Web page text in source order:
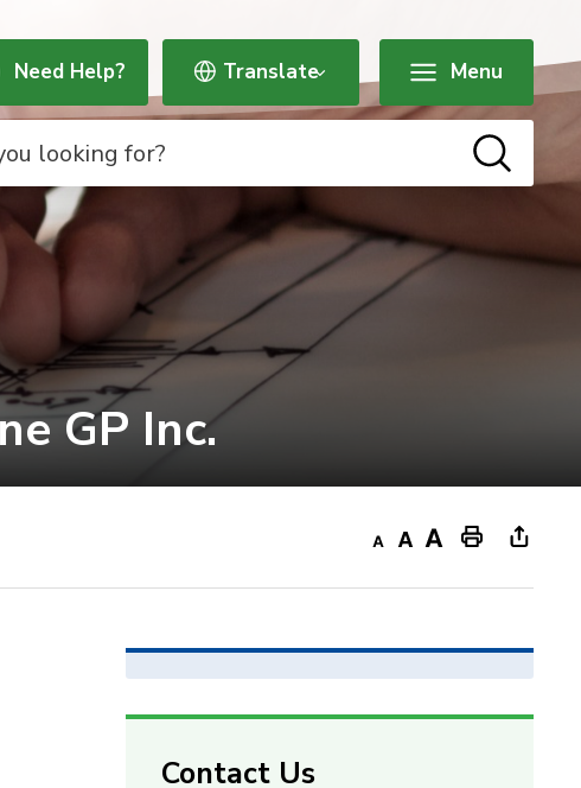
Need Help? Menu
GP Inc.
text
texttextThis new
to
share
this
Contact Us